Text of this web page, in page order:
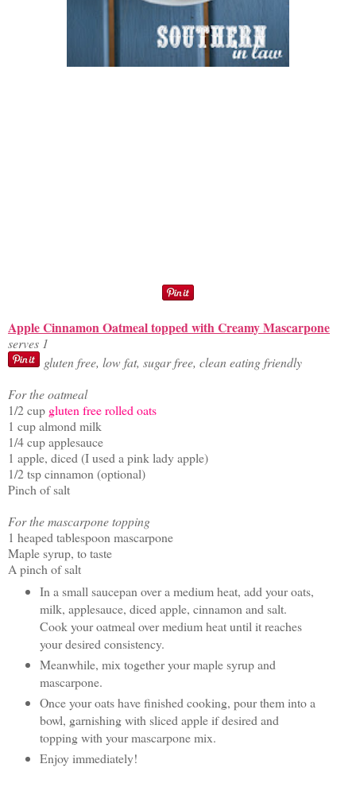
Apple Cinnamon Oatmeal topped with Creamy Mascarpone
serves 1
gluten free, low fat, sugar free, clean eating friendly
For the oatmeal
1/2 cup gluten free rolled oats
1 cup almond milk
1/4 cup applesauce
1 apple, diced (I used a pink lady apple)
1/2 tsp cinnamon (optional)
Pinch of salt
For the mascarpone topping
1 heaped tablespoon mascarpone
Maple syrup, to taste
A pinch of salt
In a small saucepan over a medium heat, add your oats,
milk, applesauce, diced apple, cinnamon and salt.
Cook your oatmeal over medium heat until it reaches
your desired consistency.
Meanwhile, mix together your maple syrup and
mascarpone.
Once your oats have finished cooking, pour them into a
bowl, garnishing with sliced apple if desired and
topping with your mascarpone mix.
Enjoy immediately!